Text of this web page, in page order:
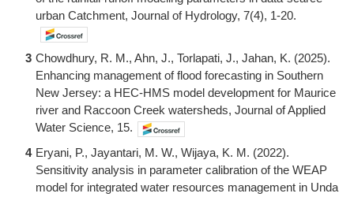
urban Catchment, Journal of Hydrology, 7(4), 1-20.
3 Chowdhury, R. M., Ahn, J., Torlapati, J., Jahan, K. (2025).
Enhancing management of flood forecasting in Southern
New Jersey: a HEC-HMS model development for Maurice
river and Raccoon Creek watersheds, Journal of Applied
Water Science, 15.
4 Eryani, P., Jayantari, M. W., Wijaya, K. M. (2022).
Sensitivity analysis in parameter calibration of the WEAP
model for integrated water resources management in Unda